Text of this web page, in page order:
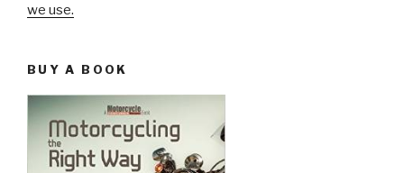
we use.
BUY A BOOK